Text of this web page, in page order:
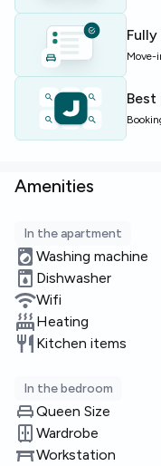
Ideal for students
well-equipped
conveniences and
Limited availability —
Move-
Best
Amenities
In the apartment
Washing machine
Dishwasher
Wifi
Heating
Kitchen items
In the bedroom
Queen Size
Wardrobe
Workstation